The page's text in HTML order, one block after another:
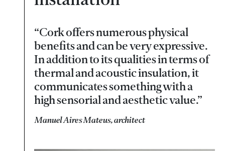
“Cork offers numerous physical
benefits and can be very expressive.
In addition to its qualities in terms of
thermal and acoustic insulation, it
communicates something with a
high sensorial and aesthetic value.”
Manuel Aires Mateus, architect